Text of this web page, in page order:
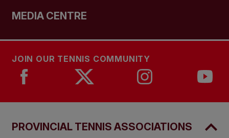
MEDIA CENTRE
JOIN OUR TENNIS COMMUNITY
PROVINCIAL TENNIS ASSOCIATIONS